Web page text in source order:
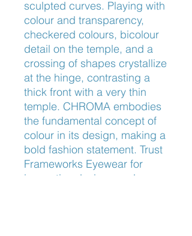
sculpted curves. Playing with
colour and transparency,
checkered colours, bicolour
detail on the temple, and a
crossing of shapes crystallize
at the hinge, contrasting a
thick front with a very thin
temple. CHROMA embodies
the fundamental concept of
colour in its design, making a
bold fashion statement. Trust
Frameworks Eyewear for
innovative designs and